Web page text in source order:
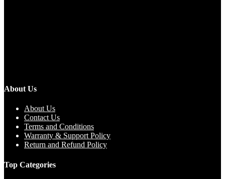
About Us
About Us
Contact Us
Terms and Conditions
Warranty & Support Policy
Return and Refund Policy
Top Categories